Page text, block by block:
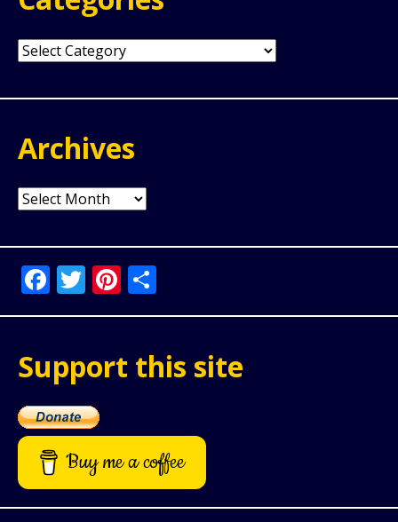
Categories
Archives
Archives
Facebook
Twitter
Pinterest
Support this site
Buy me a coffee